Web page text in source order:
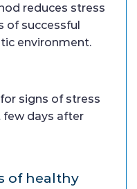
reduces stress
of successful
environment.
signs of stress
few days after
of healthy